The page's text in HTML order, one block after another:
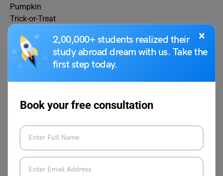
×
2,00,000+ students realized their
study abroad dream with us. Take the
first step today.
Book your free consultation
Pumpkin
Trick-or-Treat
Skeleton
Vampire
Monster
Goblin
Creepy
Midnight
Ghoulish
Tombstone
Spiderweb